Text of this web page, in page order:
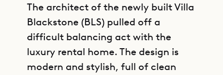
The architect of the newly built Villa
Blackstone (BLS) pulled off a
difficult balancing act with the
luxury rental home. The design is
modern and stylish, full of clean